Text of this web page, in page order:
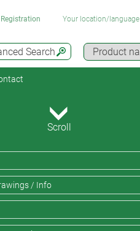
Search
Your location/language
Scroll
/ Info